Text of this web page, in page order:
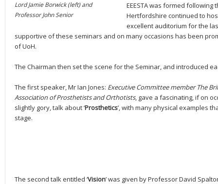
Lord Jamie Borwick (left) and
Professor John Senior
EEESTA was formed
Hertfordshire continued to
excellent auditorium for the
supportive of these seminars and on many occasions has been
of UoH.
The Chairman then set the scene for the Seminar, and introduced
The first speaker, Mr Ian Jones: Executive Committee member The
Association of Prosthetists and Orthotists, gave a fascinating, if on
slightly gory, talk about ‘Prosthetics’, with many physical examples
stage.
The second talk entitled ‘Vision’ was given by Professor David